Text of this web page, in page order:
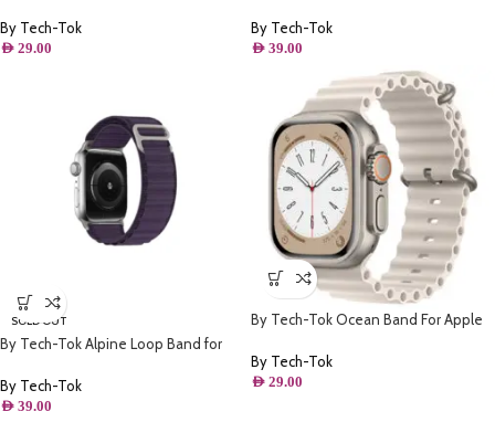
By Tech-Tok
AED 29.00
By Tech-Tok
AED 39.00
SOLD OUT
By Tech-Tok Alpine Loop Band for
By Tech-Tok
AED 39.00
By Tech-Tok Ocean Band For Apple
By Tech-Tok
AED 29.00